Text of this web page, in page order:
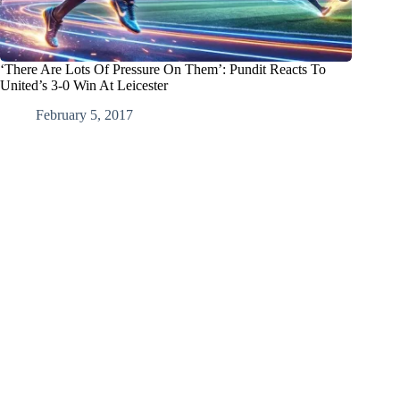
‘There Are Lots Of Pressure On Them’: Pundit Reacts To
United’s 3-0 Win At Leicester
February 5, 2017